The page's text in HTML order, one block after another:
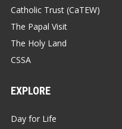
Catholic Trust (CaTEW)
The Papal Visit
The Holy Land
CSSA
EXPLORE
Day for Life